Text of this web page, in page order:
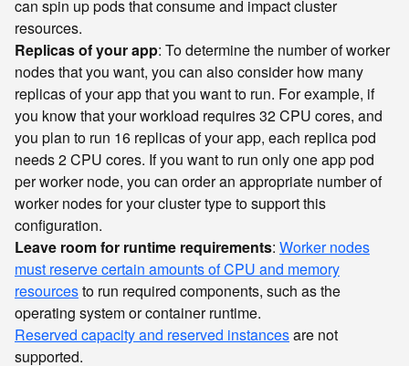
can spin up pods that consume and impact cluster
resources.
Replicas of your app: To determine the number of worker
nodes that you want, you can also consider how many
replicas of your app that you want to run. For example, if
you know that your workload requires 32 CPU cores, and
you plan to run 16 replicas of your app, each replica pod
needs 2 CPU cores. If you want to run only one app pod
per worker node, you can order an appropriate number of
worker nodes for your cluster type to support this
configuration.
Leave room for runtime requirements: Worker nodes
must reserve certain amounts of CPU and memory
resourcesto run required components, such as the
operating system or container runtime.
Reserved capacity and reserved instancesare not
supported.